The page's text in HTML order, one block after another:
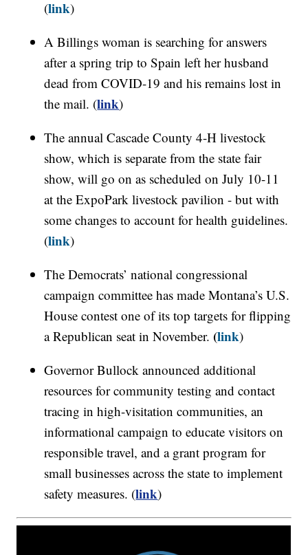
(link)
A Billings woman is searching for answers
after a spring trip to Spain left her husband
dead from COVID-19 and his remains lost in
the mail. (link)
The annual Cascade County 4-H livestock
show, which is separate from the state fair
show, will go on as scheduled on July 10-11
at the ExpoPark livestock pavilion - but with
some changes to account for health guidelines.
(link)
The Democrats’ national congressional
campaign committee has made Montana’s U.S.
House contest one of its top targets for flipping
a Republican seat in November. (link)
Governor Bullock announced additional
resources for community testing and contact
tracing in high-visitation communities, an
informational campaign to educate visitors on
responsible travel, and a grant program for
small businesses across the state to implement
safety measures. (link)